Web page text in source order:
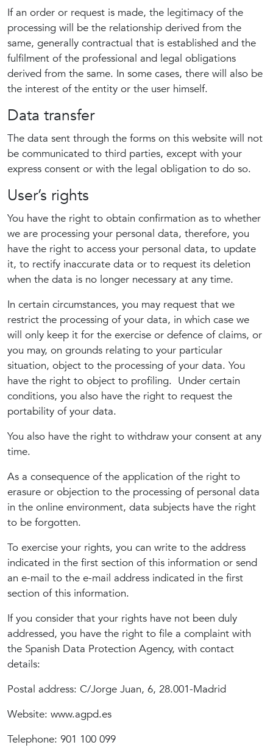
If an order or request is made, the legitimacy of the
processing will be the relationship derived from the
same, generally contractual that is established and the
fulfilment of the professional and legal obligations
derived from the same. In some cases, there will also be
the interest of the entity or the user himself.
Data transfer
The data sent through the forms on this website will not
be communicated to third parties, except with your
express consent or with the legal obligation to do so.
User’s rights
You have the right to obtain confirmation as to whether
we are processing your personal data, therefore, you
have the right to access your personal data, to update
it, to rectify inaccurate data or to request its deletion
when the data is no longer necessary at any time.
In certain circumstances, you may request that we
restrict the processing of your data, in which case we
will only keep it for the exercise or defence of claims, or
you may, on grounds relating to your particular
situation, object to the processing of your data. You
have the right to object to profiling. Under certain
conditions, you also have the right to request the
portability of your data.
You also have the right to withdraw your consent at any
time.
As a consequence of the application of the right to
erasure or objection to the processing of personal data
in the online environment, data subjects have the right
to be forgotten.
To exercise your rights, you can write to the address
indicated in the first section of this information or send
an e-mail to the e-mail address indicated in the first
section of this information.
If you consider that your rights have not been duly
addressed, you have the right to file a complaint with
the Spanish Data Protection Agency, with contact
details:
Postal address: C/Jorge Juan, 6, 28.001-Madrid
Website: www.agpd.es
Telephone: 901 100 099